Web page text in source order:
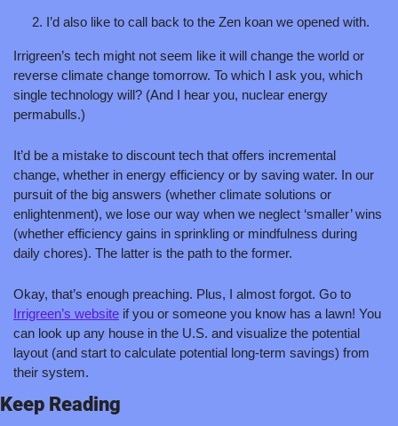
I’d also like to call back to the Zen koan we opened with.
Irrigreen’s tech might not seem like it will change the world or
reverse climate change tomorrow. To which I ask you, which
single technology will? (And I hear you, nuclear energy
permabulls.)
It’d be a mistake to discount tech that offers incremental
change, whether in energy efficiency or by saving water. In our
pursuit of the big answers (whether climate solutions or
enlightenment), we lose our way when we neglect ‘smaller’ wins
(whether efficiency gains in sprinkling or mindfulness during
daily chores). The latter is the path to the former.
Irrigreen’s website if you or someone you know has a lawn! You
can look up any house in the U.S. and visualize the potential
layout (and start to calculate potential long-term savings) from
their system.
Keep Reading